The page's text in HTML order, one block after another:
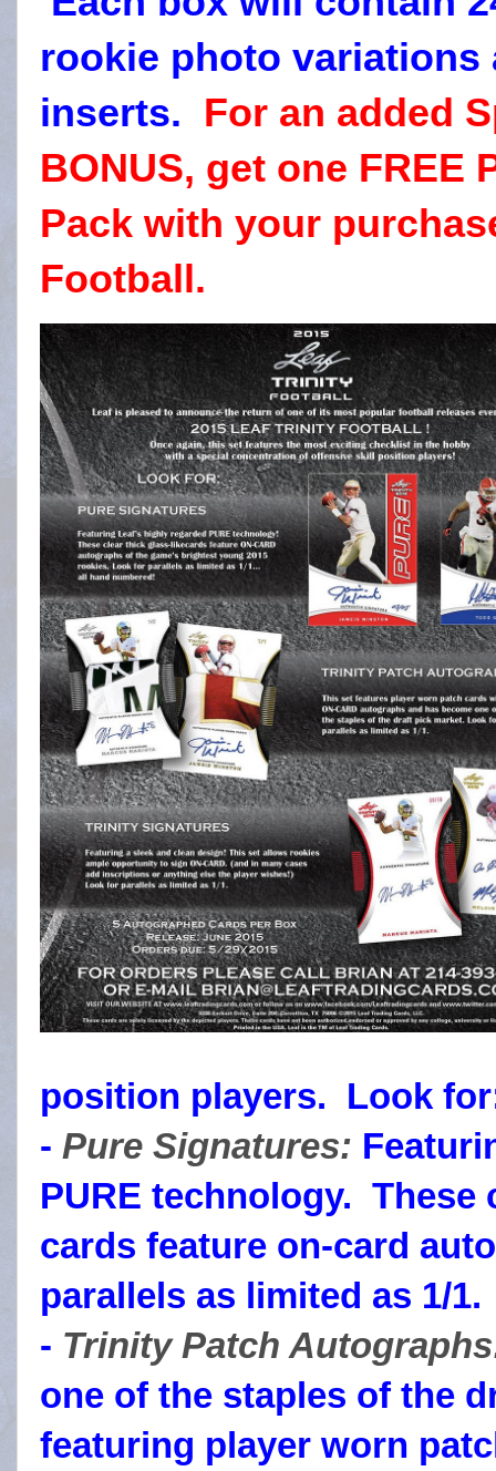
rookie photo variations
inserts. For an added
BONUS, get one FREE
Pack with your
Football.
position players. Look
- Pure Signatures:
PURE technology. These
cards feature on-card
parallels as limited as 1/1.
- Trinity Patch
one of the staples of the
featuring player worn